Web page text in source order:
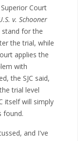
Court
v. Schooner
stand for the
the trial, while
applies the
with
the SJC said,
trial level
itself will simply
found.
and I've